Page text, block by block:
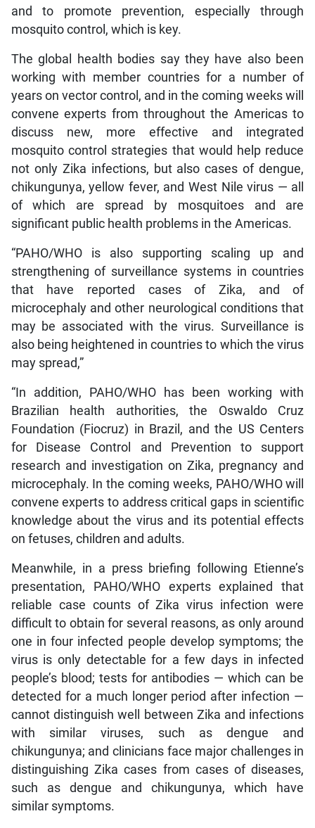
and to promote prevention, especially through
mosquito control, which is key.
The global health bodies say they have also been
working with member countries for a number of
years on vector control, and in the coming weeks will
convene experts from throughout the Americas to
discuss new, more effective and integrated
mosquito control strategies that would help reduce
not only Zika infections, but also cases of dengue,
chikungunya, yellow fever, and West Nile virus — all
of which are spread by mosquitoes and are
significant public health problems in the Americas.
“PAHO/WHO is also supporting scaling up and
strengthening of surveillance systems in countries
that have reported cases of Zika, and of
microcephaly and other neurological conditions that
may be associated with the virus. Surveillance is
also being heightened in countries to which the virus
may spread,”
“In addition, PAHO/WHO has been working with
Brazilian health authorities, the Oswaldo Cruz
Foundation (Fiocruz) in Brazil, and the US Centers
for Disease Control and Prevention to support
research and investigation on Zika, pregnancy and
microcephaly. In the coming weeks, PAHO/WHO will
convene experts to address critical gaps in scientific
knowledge about the virus and its potential effects
on fetuses, children and adults.
Meanwhile, in a press briefing following Etienne’s
presentation, PAHO/WHO experts explained that
reliable case counts of Zika virus infection were
difficult to obtain for several reasons, as only around
one in four infected people develop symptoms; the
virus is only detectable for a few days in infected
people’s blood; tests for antibodies — which can be
detected for a much longer period after infection —
cannot distinguish well between Zika and infections
with similar viruses, such as dengue and
chikungunya; and clinicians face major challenges in
distinguishing Zika cases from cases of diseases,
such as dengue and chikungunya, which have
similar symptoms.